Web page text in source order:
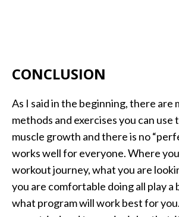
CONCLUSION
As I said in the beginning, there are
methods and exercises you can use
muscle growth and there is no
works well for everyone. Where
workout journey, what you are
you are comfortable doing all play a
what program will work best for